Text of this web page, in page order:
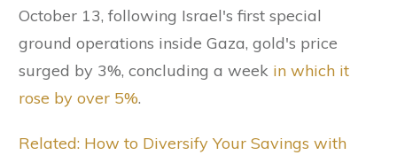
October 13, following Israel's first special
ground operations inside Gaza, gold's price
surged by 3%, concluding a week in which it
rose by over 5%.
Related: How to Diversify Your Savings with